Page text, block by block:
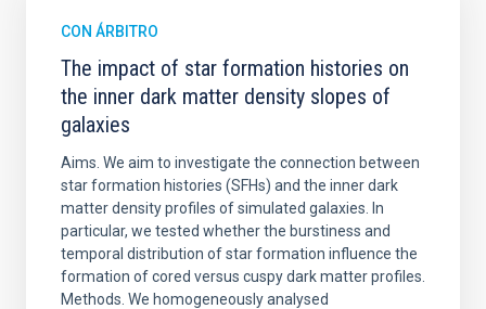
CON ÁRBITRO
The impact of star formation histories on
the inner dark matter density slopes of
galaxies
Aims. We aim to investigate the connection between
star formation histories (SFHs) and the inner dark
matter density profiles of simulated galaxies. In
particular, we tested whether the burstiness and
temporal distribution of star formation influence the
formation of cored versus cuspy dark matter profiles.
Methods. We homogeneously analysed